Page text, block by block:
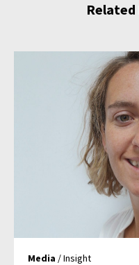
Related
Media / Insight